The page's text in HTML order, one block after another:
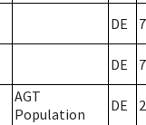
DE 7
DE 7
AGT
Population
DE 2